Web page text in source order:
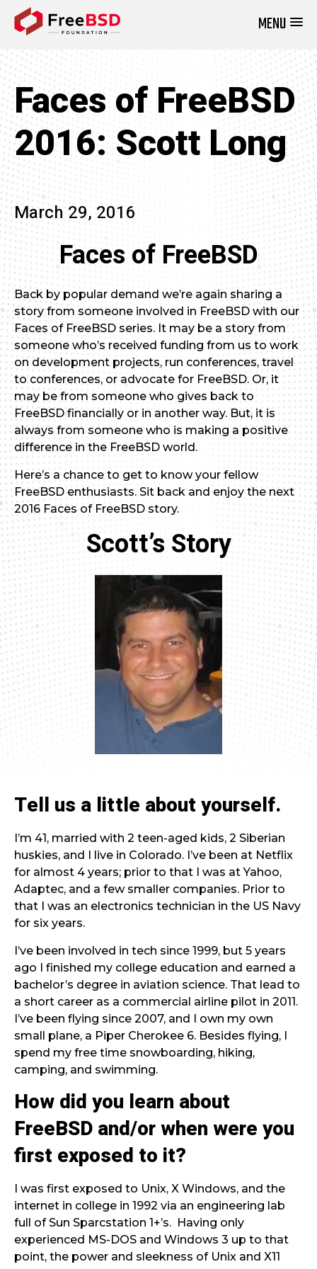
MENU
Faces of FreeBSD
2016: Scott Long
March 29, 2016
Faces of FreeBSD
Back by popular demand we’re again sharing a
story from someone involved in FreeBSD with our
Faces of FreeBSD series. It may be a story from
someone who’s received funding from us to work
on development projects, run conferences, travel
to conferences, or advocate for FreeBSD. Or, it
may be from someone who gives back to
FreeBSD financially or in another way. But, it is
always from someone who is making a positive
difference in the FreeBSD world.
Here’s a chance to get to know your fellow
FreeBSD enthusiasts. Sit back and enjoy the next
2016 Faces of FreeBSD story.
Scott’s Story
Tell us a little about yourself.
I’m 41, married with 2 teen-aged kids, 2 Siberian
huskies, and I live in Colorado. I’ve been at Netflix
for almost 4 years; prior to that I was at Yahoo,
Adaptec, and a few smaller companies. Prior to
that I was an electronics technician in the US Navy
for six years.
I’ve been involved in tech since 1999, but 5 years
ago I finished my college education and earned a
bachelor’s degree in aviation science. That lead to
a short career as a commercial airline pilot in 2011.
I’ve been flying since 2007, and I own my own
small plane, a Piper Cherokee 6. Besides flying, I
spend my free time snowboarding, hiking,
camping, and swimming.
How did you learn about
FreeBSD and/or when were you
first exposed to it?
I was first exposed to Unix, X Windows, and the
internet in college in 1992 via an engineering lab
full of Sun Sparcstation 1+’s. Having only
experienced MS-DOS and Windows 3 up to that
point, the power and sleekness of Unix and X11